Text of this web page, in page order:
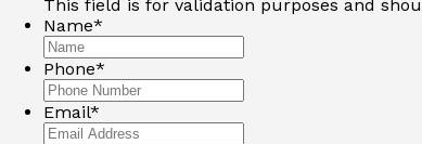
This field is for validation purposes and
Name*
Phone*
Email*